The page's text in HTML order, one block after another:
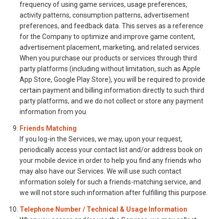
frequency of using game services, usage preferences,
activity patterns, consumption patterns, advertisement
preferences, and feedback data. This serves as a reference
for the Company to optimize and improve game content,
advertisement placement, marketing, and related services.
When you purchase our products or services through third
party platforms (including without limitation, such as Apple
App Store, Google Play Store), you will be required to provide
certain payment and billing information directly to such third
party platforms, and we do not collect or store any payment
information from you.
Friends Matching
If you log-in the Services, we may, upon your request,
periodically access your contact list and/or address book on
your mobile device in order to help you find any friends who
may also have our Services. We will use such contact
information solely for such a friends-matching service, and
we will not store such information after fulfilling this purpose.
Telephone Number / Technical & Usage Information